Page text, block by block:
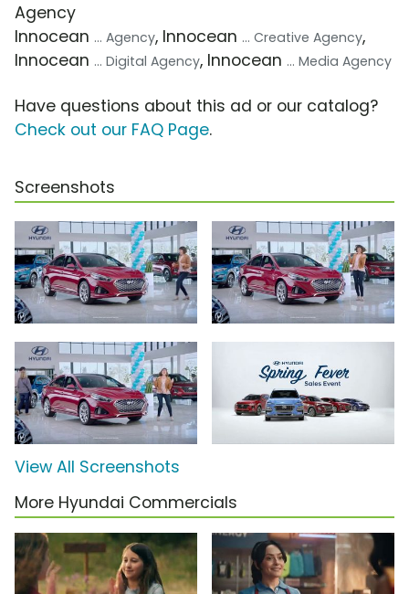
Agency
Innocean ... Agency, Innocean ... Creative Agency,
Innocean ... Digital Agency, Innocean ... Media Agency
Have questions about this ad or our catalog?
Check out our FAQ Page.
Screenshots
View All Screenshots
More Hyundai Commercials